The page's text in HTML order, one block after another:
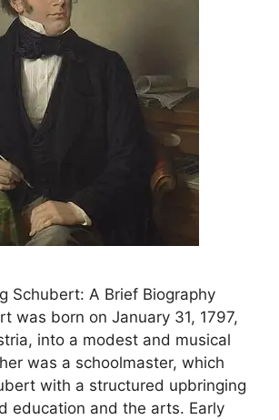
Schubert: A Brief Biography
was born on January 31, 1797,
into a modest and musical
was a schoolmaster, which
with a structured upbringing
education and the arts. Early